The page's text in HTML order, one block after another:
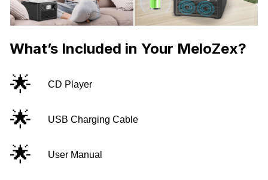
What’s Included in Your MeloZex?
🌟 CD Player
🌟 USB Charging Cable
🌟 User Manual